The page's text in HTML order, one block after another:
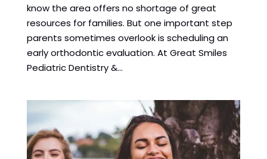
know the area offers no shortage of great
resources for families. But one important step
parents sometimes overlook is scheduling an
early orthodontic evaluation. At Great Smiles
Pediatric Dentistry &...